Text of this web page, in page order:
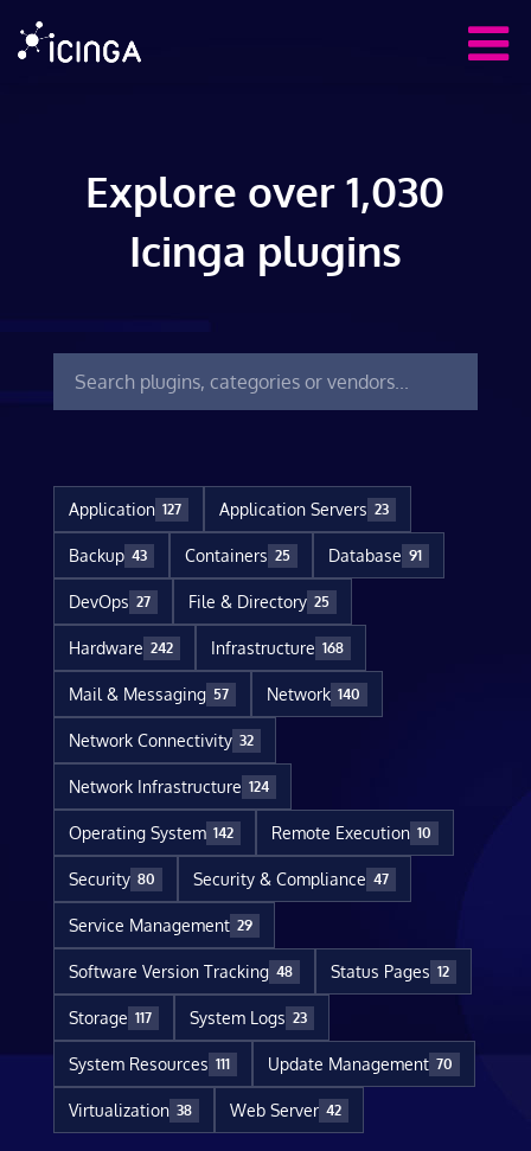
Explore over 1,030
Icinga plugins
Application 127 Application Servers 23
Backup 43 Containers 25 Database 91
DevOps 27 File & Directory 25
Hardware 242 Infrastructure 168
Mail & Messaging 57 Network 140
Network Connectivity 32
Network Infrastructure 124
Operating System 142 Remote Execution 10
Security 80 Security & Compliance 47
Service Management 29
Software Version Tracking 48 Status Pages 12
Storage 117 System Logs 23
System Resources 111 Update Management 70
Virtualization 38 Web Server 42